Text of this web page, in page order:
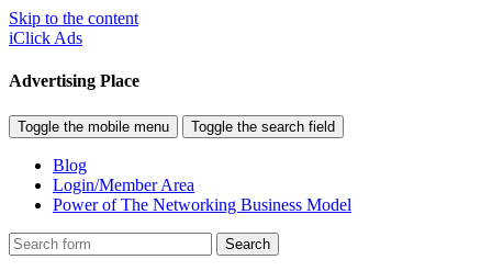
Skip to the content
iClick Ads
Advertising Place
Toggle the mobile menu Toggle the search field
Blog
Login/Member Area
Power of The Networking Business Model
Search